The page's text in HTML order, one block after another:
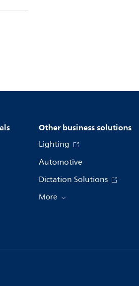
Other business solutions
Lighting
Automotive
Dictation Solutions
More